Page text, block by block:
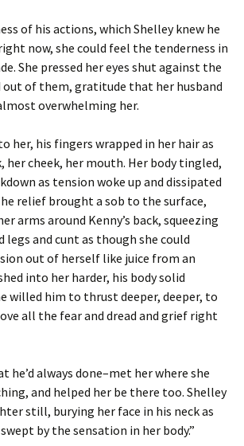
of his actions, which Shelley knew he
now, she could feel the tenderness in
She pressed her eyes shut against the
out of them, gratitude that her husband
overwhelming her.
her, his fingers wrapped in her hair as
her cheek, her mouth. Her body tingled,
as tension woke up and dissipated
relief brought a sob to the surface,
arms around Kenny’s back, squeezing
legs and cunt as though she could
out of herself like juice from an
into her harder, his body solid
willed him to thrust deeper, deeper, to
all the fear and dread and grief right
he’d always done–met her where she
and helped her be there too. Shelley
still, burying her face in his neck as
by the sensation in her body.”